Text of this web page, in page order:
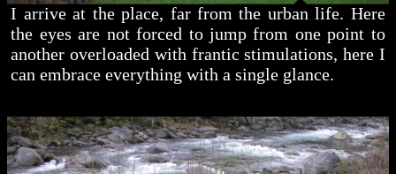
I arrive at the place, far from the urban life. Here
the eyes are not forced to jump from one point to
another overloaded with frantic stimulations, here I
can embrace everything with a single glance.